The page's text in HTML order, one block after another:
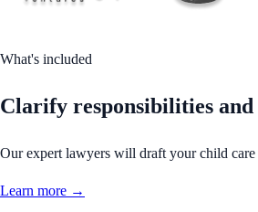
What's included
Clarify responsibilities
Our expert lawyers will draft your child
Learn more →